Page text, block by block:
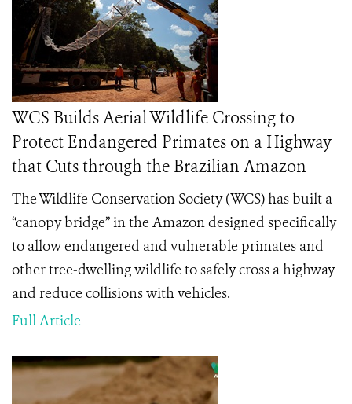
WCS Builds Aerial Wildlife Crossing to
Protect Endangered Primates on a Highway
that Cuts through the Brazilian Amazon
The Wildlife Conservation Society (WCS) has built a
“canopy bridge” in the Amazon designed specifically
to allow endangered and vulnerable primates and
other tree-dwelling wildlife to safely cross a highway
and reduce collisions with vehicles.
Full Article